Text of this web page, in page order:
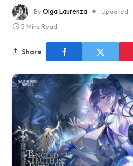
ByOlga Laurenza Updated:
5 Mins Read
Share